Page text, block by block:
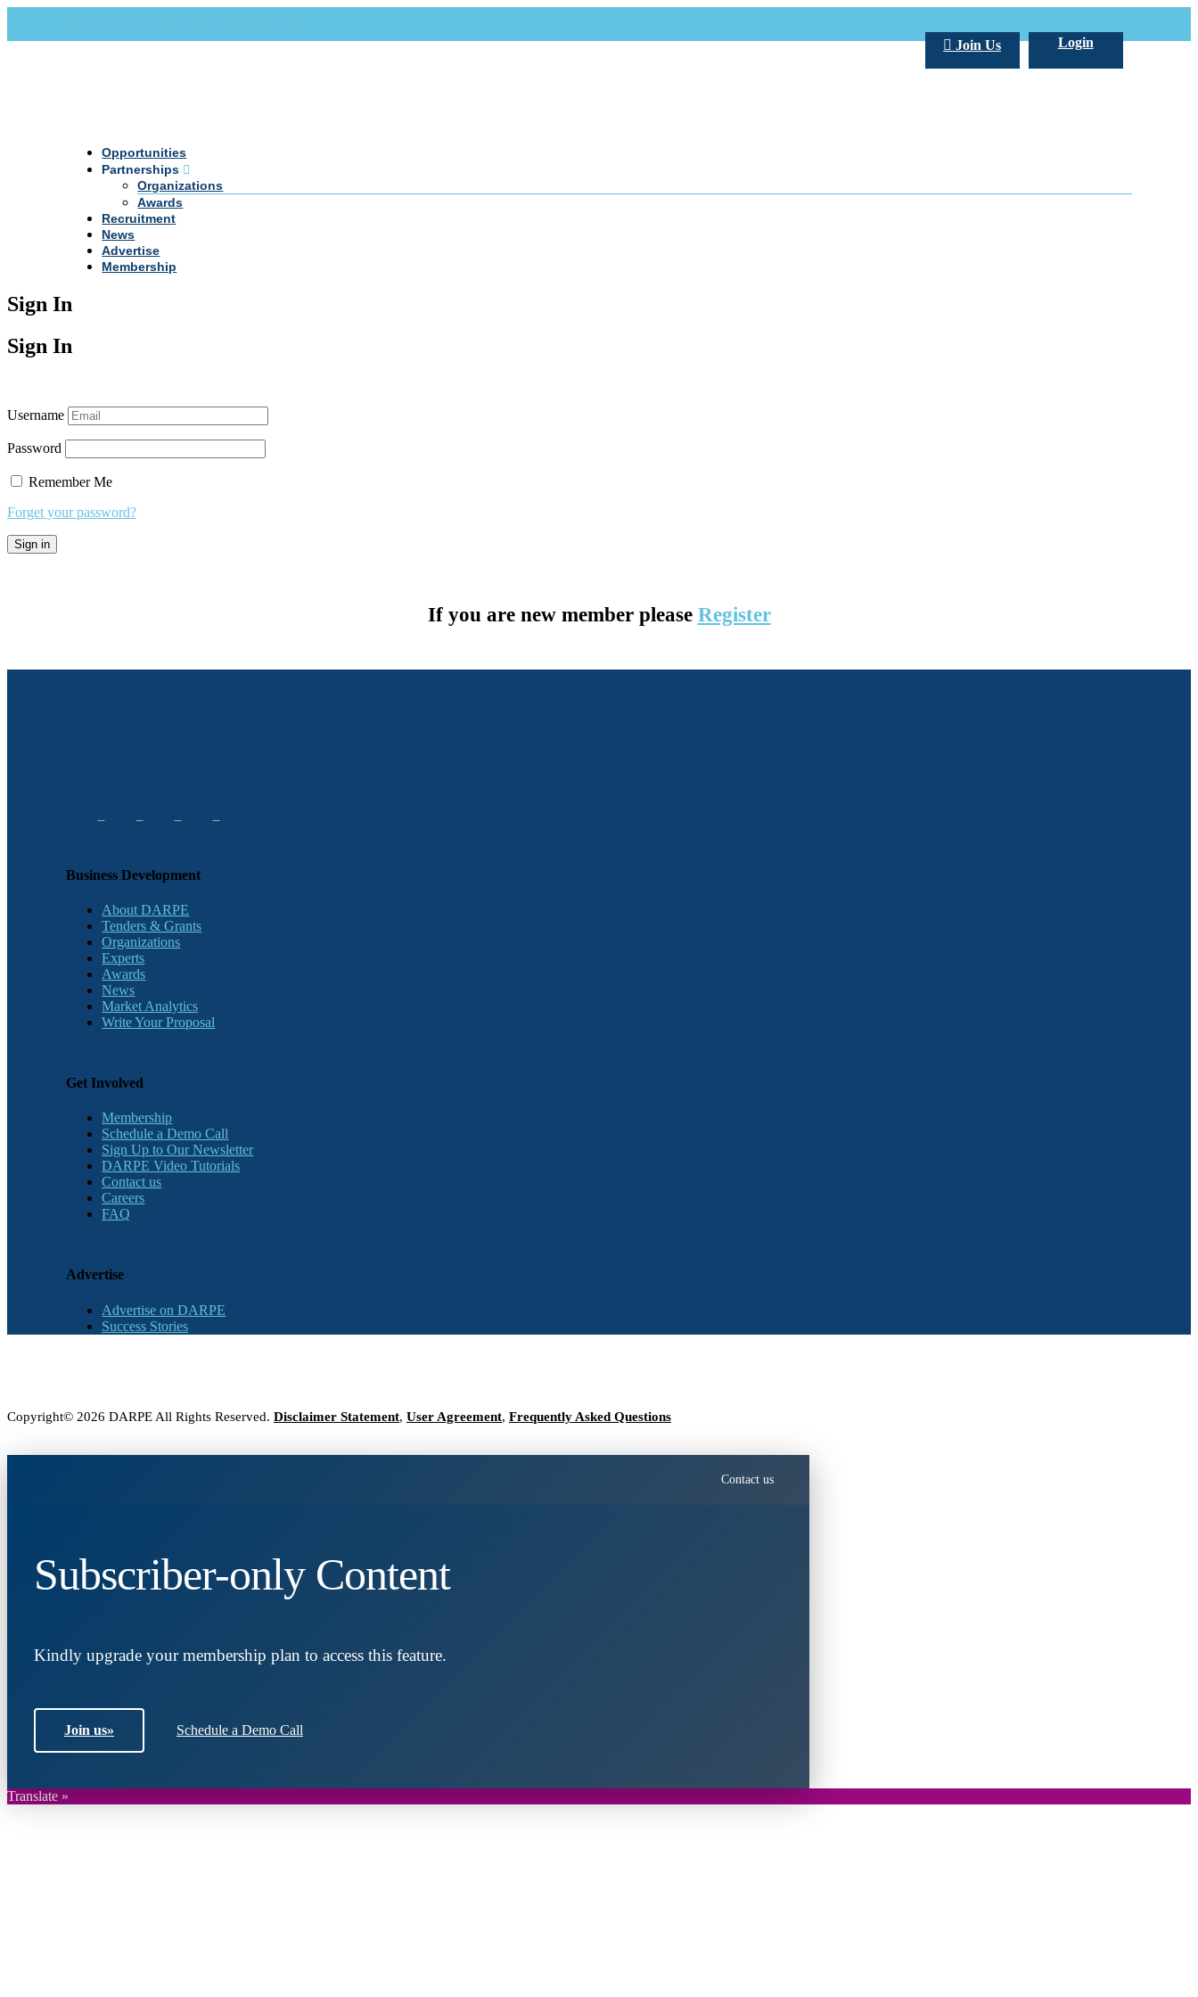
Login
Join Us
Opportunities
Partnerships
Organizations
Awards
Recruitment
News
Advertise
Membership
Sign In
Sign In
Username
Password
Remember Me
Forget your password?
If you are new member please Register
Business Development
About DARPE
Tenders & Grants
Organizations
Experts
Awards
News
Market Analytics
Write Your Proposal
Get Involved
Membership
Schedule a Demo Call
Sign Up to Our Newsletter
DARPE Video Tutorials
Contact us
Careers
FAQ
Advertise
Advertise on DARPE
Success Stories
Copyright© 2026 DARPE All Rights Reserved. Disclaimer Statement, User Agreement, Frequently Asked Questions
Contact us
Subscriber-only Content
Kindly upgrade your membership plan to access this feature.
Join us» Schedule a Demo Call
Translate »